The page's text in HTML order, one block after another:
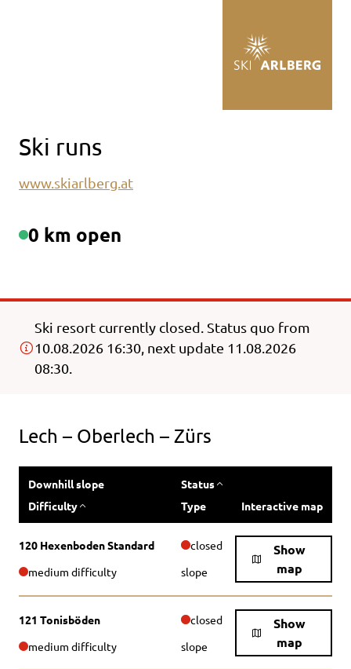
Ski runs
www.skiarlberg.at
0 km open
Ski resort currently closed. Status quo from
10.08.2026 16:30, next update 11.08.2026
08:30.
Lech – Oberlech – Zürs
Downhill slope
Status
Interactive map
Difficulty Type
120 Hexenboden Standard closed
Show
map
medium difficulty slope
121 Tonisböden closed
Show
map
medium difficulty slope